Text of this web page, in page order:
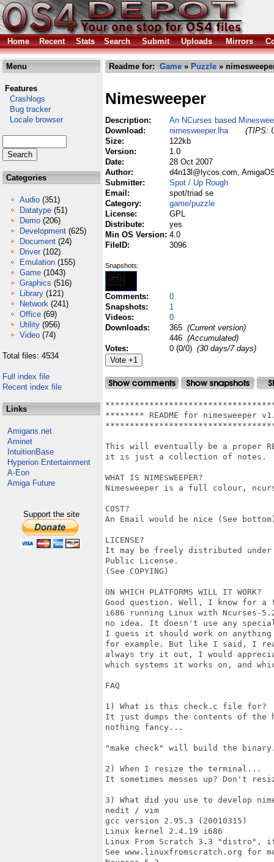
Home Recent Stats Search Submit Uploads Mirrors
Menu
Features
Crashlogs
Bug tracker
Locale browser
Categories
Audio (351)
Datatype (51)
Demo (206)
Development (625)
Document (24)
Driver (102)
Emulation (155)
Game (1043)
Graphics (516)
Library (121)
Network (241)
Office (69)
Utility (956)
Video (74)
Total files: 4534
Full index file
Recent index file
Links
Amigans.net
Aminet
IntuitionBase
Hyperion Entertainment
A-Eon
Amiga Future
Support the site
Readme for: Game » Puzzle »
Nimesweeper
Description:
An NCurses based
Download:
nimesweeper.lha
(TIPS:
Size:
122kb
Version:
1.0
Date:
28 Oct 2007
Author:
d4n13l@lycos.com,
Submitter:
Spot / Up Rough
Email:
spot/triad se
Category:
game/puzzle
License:
GPL
Distribute:
yes
Min OS Version: 4.0
FileID:
3096
Snapshots:
Comments:
0
Snapshots:
1
Videos:
0
Downloads:
365 (Current version)
446 (Accumulated)
Votes:
0 (0/0) (30 days/7 days)
******** README for nimesweeper
This will eventually be a proper
it is just a collection of notes.
WHAT IS NIMESWEEPER?
Nimesweeper is a full colour,
COST?
An Email would be nice (See
LICENSE?
It may be freely distributed under
Public License.
(See COPYING)
ON WHICH PLATFORMS WILL IT WORK?
Good question. Well, I know for
i686 running Linux with Ncurses-
no idea. It doesn't use any
I guess it should work on
for example. But like I said, I
always try it out, I would
which systems it works on, and
FAQ
1) What is this check.c file for?
It just dumps the contents of the
nothing fancy...
"make check" will build the
2) When I resize the terminal...
It sometimes messes up? Don't
3) What did you use to develop
nedit / vim
gcc version 2.95.3 (20010315)
Linux kernel 2.4.19 i686
Linux From Scratch 3.3
See www.linuxfromscratch.org for